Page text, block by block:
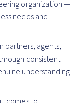
organization —
needs and
partners, agents,
consistent
understanding